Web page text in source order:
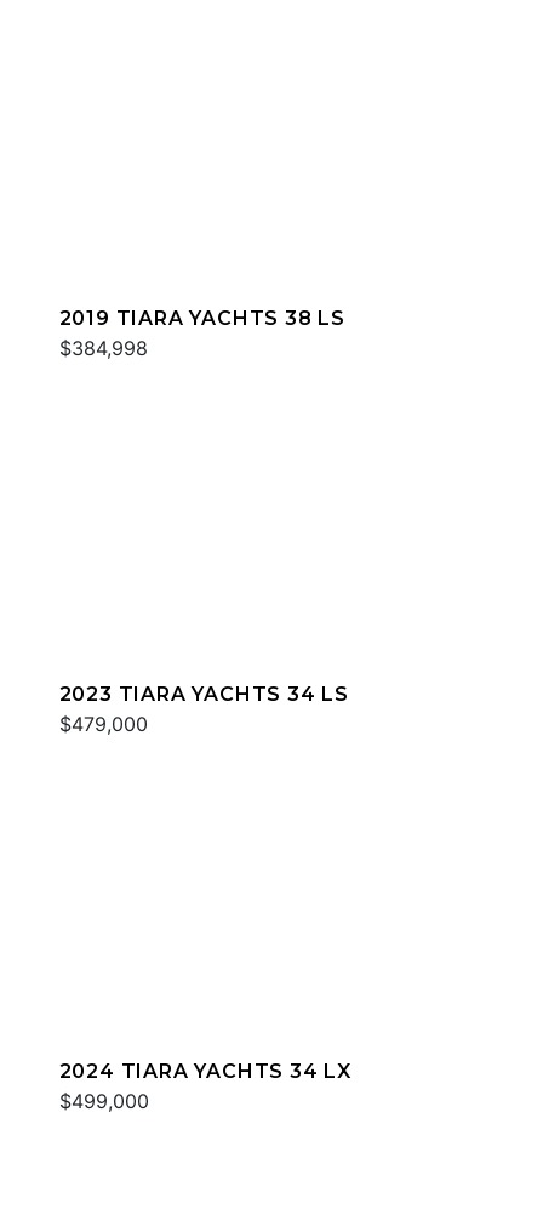
2019 TIARA YACHTS 38 LS
$384,998
2023 TIARA YACHTS 34 LS
$479,000
2024 TIARA YACHTS 34 LX
$499,000